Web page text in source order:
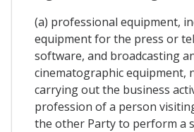
(a) professional equipment,
equipment for the press or
software, and broadcasting
cinematographic equipment,
carrying out the business
profession of a person
the other Party to perform a